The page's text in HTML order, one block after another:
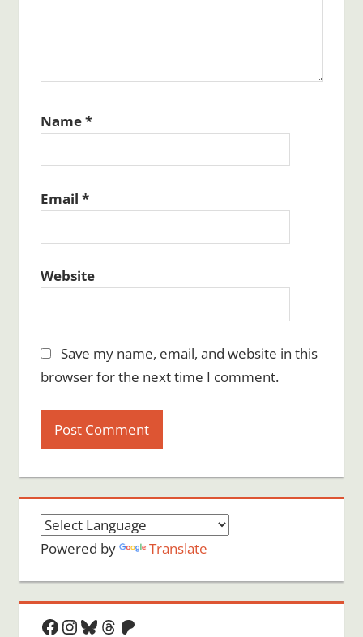
Name*
Email *
Website
Save my name, email, and website in this
browser for the next time I comment.
Powered by Translate
Facebook
Instagram
Bluesky
Threads
Patreon